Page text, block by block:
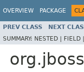
OVERVIEW PACKAGE
PREV CLASS NEXT
SUMMARY: NESTED | FIELD |